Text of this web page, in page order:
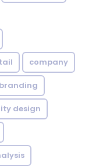
company
design